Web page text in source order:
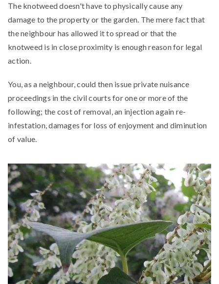
The knotweed doesn't have to physically cause any
damage to the property or the garden. The mere fact that
the neighbour has allowed it to spread or that the
knotweed is in close proximity is enough reason for legal
action.
You, as a neighbour, could then issue private nuisance
proceedings in the civil courts for one or more of the
following; the cost of removal, an injection again re-
infestation, damages for loss of enjoyment and diminution
of value.